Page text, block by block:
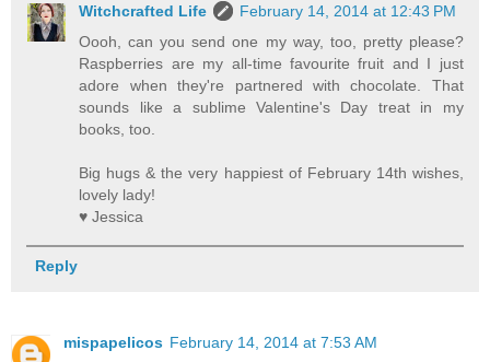
Witchcrafted Life
February 14, 2014 at 12:43 PM
Oooh, can you send one my way, too, pretty please?
Raspberries are my all-time favourite fruit and I just
adore when they're partnered with chocolate. That
sounds like a sublime Valentine's Day treat in my
books, too.
Big hugs & the very happiest of February 14th wishes,
lovely lady!
♥ Jessica
Reply
mispapelicos February 14, 2014 at 7:53 AM